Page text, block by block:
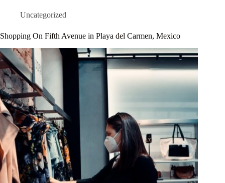
Uncategorized
Shopping On Fifth Avenue in Playa del Carmen, Mexico